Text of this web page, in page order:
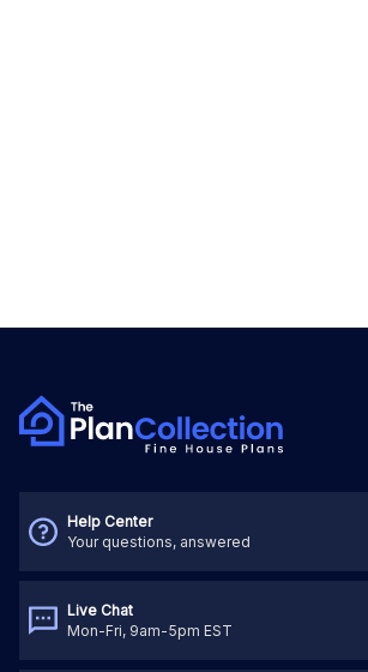
Help Center
Your questions, answered
Live Chat
Mon-Fri, 9am-5pm EST